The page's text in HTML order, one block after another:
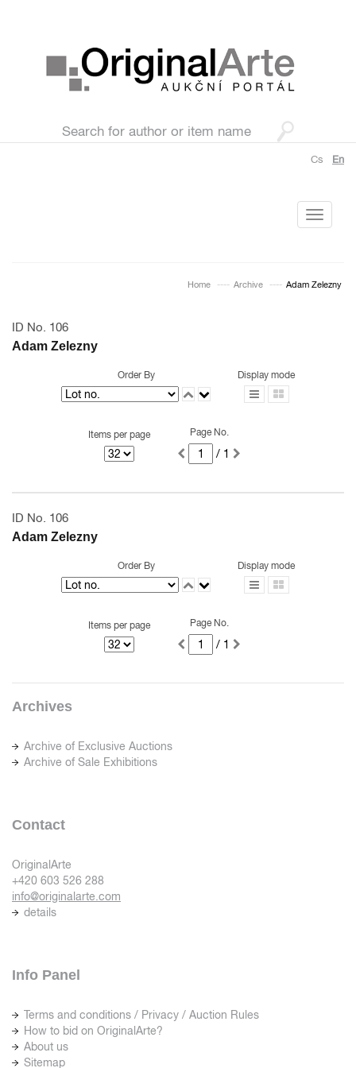
Cs En
Toggle
Home Archive Adam Zelezny
ID No. 106
Adam Zelezny
Order By Display mode
Items per page Page No.
/ 1
ID No. 106
Adam Zelezny
Order By Display mode
Items per page Page No.
/ 1
Archives
Archive of Exclusive Auctions
Archive of Sale Exhibitions
Contact
OriginalArte
+420 603 526 288
info@originalarte.com
details
Info Panel
Terms and conditions / Privacy / Auction Rules
How to bid on OriginalArte?
About us
Sitemap